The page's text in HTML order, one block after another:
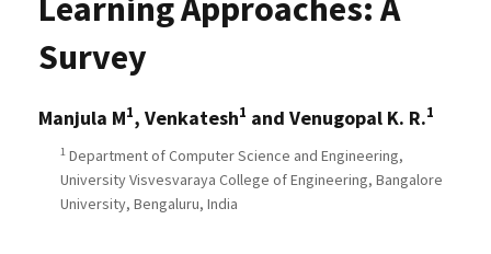
Learning Approaches: A
Survey
Manjula M1, Venkatesh1 and Venugopal K. R.1
1 Department of Computer Science and Engineering,
University Visvesvaraya College of Engineering, Bangalore
University, Bengaluru, India